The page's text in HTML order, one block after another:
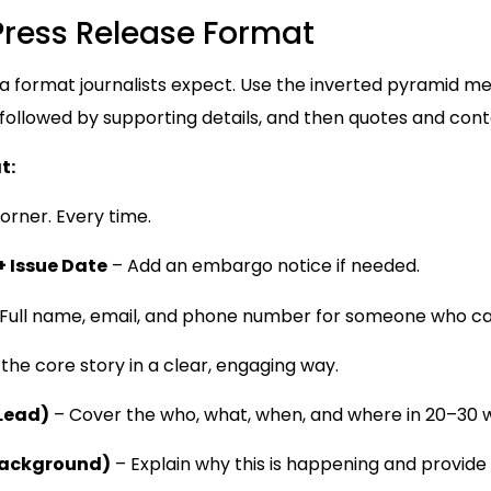
Release Format
format journalists expect. Use the inverted pyramid
by supporting details, and then quotes and
Every time.
Issue Date – Add an embargo notice if needed.
name, email, and phone number for someone who
core story in a clear, engaging way.
– Cover the who, what, when, and where in 20–30
– Explain why this is happening and